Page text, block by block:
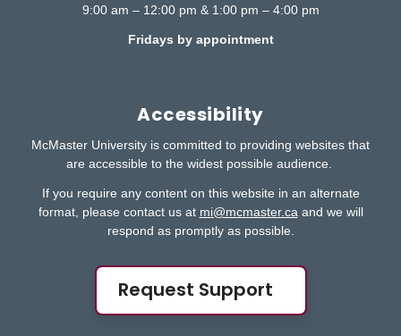
9:00 am – 12:00 pm & 1:00 pm – 4:00 pm
Fridays by appointment
Accessibility
McMaster University is committed to providing websites that
are accessible to the widest possible audience.
If you require any content on this website in an alternate
format, please contact us at mi@mcmaster.caand we will
respond as promptly as possible.
Request Support